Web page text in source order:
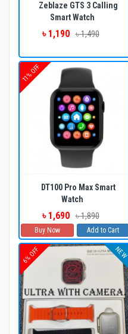
Zeblaze GTS 3 Calling
Smart Watch
৳ 1,190 ৳ 1,490
11% OFF
DT100 Pro Max Smart
Watch
৳ 1,690 ৳ 1,890
Buy Now Add to Cart
6% OFF NEW